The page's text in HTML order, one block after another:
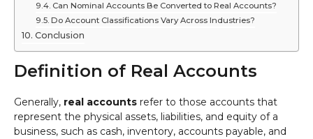
Can Nominal Accounts Be Converted to Real Accounts?
Do Account Classifications Vary Across Industries?
Conclusion
Definition of Real Accounts
Generally, real accounts refer to those accounts that
represent the physical assets, liabilities, and equity of a
business, such as cash, inventory, accounts payable, and